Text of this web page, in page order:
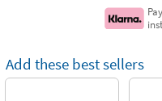
Add these best sellers